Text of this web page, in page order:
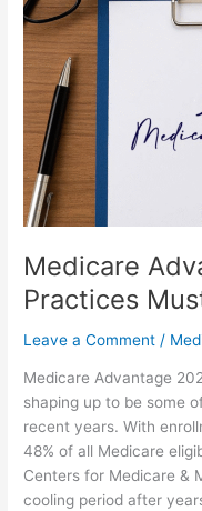
Medicare
Practices
Leave a Comment /
Medicare Advantage
shaping up to be some
recent years. With
48% of all Medicare
Centers for Medicare &
cooling period after
What
Practices
Must
Do